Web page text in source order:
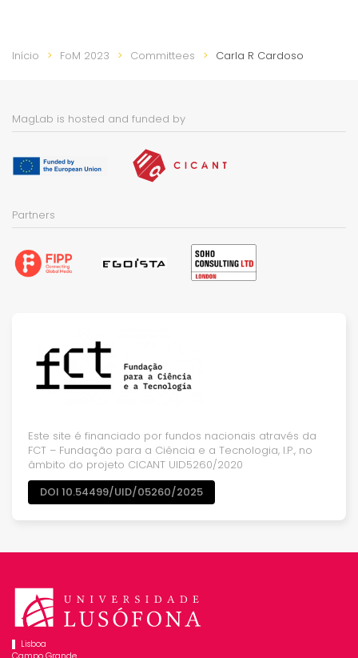
Início FoM 2023 Committees Carla R Cardoso
MagLab is hosted and funded by
Partners
Este site é financiado por fundos nacionais através da
FCT – Fundação para a Ciência e a Tecnologia, I.P., no
âmbito do projeto CICANT UID5260/2020
DOI 10.54499/UID/05260/2025
Lisboa